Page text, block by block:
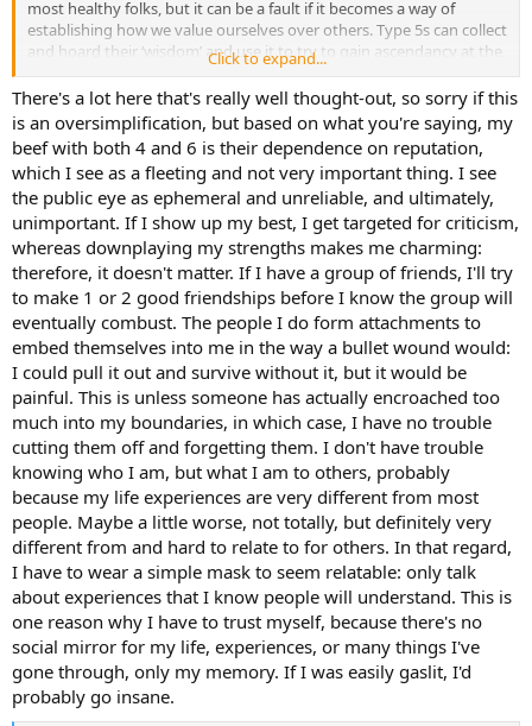
most healthy folks, but it can be a fault if it becomes a way of
establishing how we value ourselves over others. Type 5s can collect
and hoard their ‘wisdom’ and use it to try to gain ascendancy at the
expense of others. This is a subtle but unpleasant sort of greed. It’s
rooted in a fear of being inadequate.
I often think that establishing our type, whether in MBTI or
Enneagram, can be helped a lot by looking at the negative aspects
of the type. I found that exploring inferior Se helped me to confirm
INFJ as my nearest match. Looking at the insecurity and the use of
knowledge to establish my social rank in my adolescence confirmed
my E5 as most likely. The E5 was not an ideal by itself though and it’s
only when I looked in depth at E5W4 that I found a plausible home
in that type system.
I think that a major characteristic of E6 is that this type is a born
follower. In its intermediate levels and below, in health terms, E6
folks go with the herd and feel dangerously exposed if they are
socially out of place in terms of world view and opinion. E5 types will
also go along with the crowd when things don’t matter, but their
private views are anything but conventional, and they don’t give a
damn about the crowd on things that matter to them. E6 will
typically get their sense of identity from the crowd they attach to,
E5s from what they know.
Incidentally, E4s have a problem with their identity - many of them
don’t know who they are really. They try to find themselves in the
eyes of others, but at the same time they are highly individualistic -
so they can end up in an identity dilemma. I don’t think that E5 or 6
usually have any problems with their own identity - they may be
wrong in who they think they are but they have no doubts in it,
whatever they see themselves to be.
This is all steam of consciousness so I hope it makes sense.
Click to expand...
There's a lot here that's really well thought-out, so sorry if this
is an oversimplification, but based on what you're saying, my
beef with both 4 and 6 is their dependence on reputation,
which I see as a fleeting and not very important thing. I see
the public eye as ephemeral and unreliable, and ultimately,
unimportant. If I show up my best, I get targeted for criticism,
whereas downplaying my strengths makes me charming:
therefore, it doesn't matter. If I have a group of friends, I'll try
to make 1 or 2 good friendships before I know the group will
eventually combust. The people I do form attachments to
embed themselves into me in the way a bullet wound would:
I could pull it out and survive without it, but it would be
painful. This is unless someone has actually encroached too
much into my boundaries, in which case, I have no trouble
cutting them off and forgetting them. I don't have trouble
knowing who I am, but what I am to others, probably
because my life experiences are very different from most
people. Maybe a little worse, not totally, but definitely very
different from and hard to relate to for others. In that regard,
I have to wear a simple mask to seem relatable: only talk
about experiences that I know people will understand. This is
one reason why I have to trust myself, because there's no
social mirror for my life, experiences, or many things I've
gone through, only my memory. If I was easily gaslit, I'd
probably go insane.